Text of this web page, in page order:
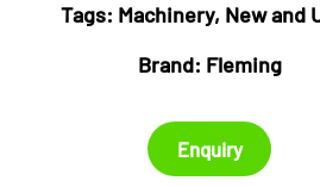
Tags: Machinery, New and
Brand: Fleming
Enquiry